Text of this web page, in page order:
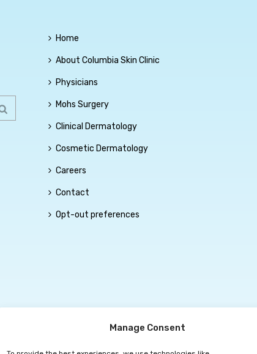
Manage Consent
Home
About Columbia Skin Clinic
Physicians
Mohs Surgery
Clinical Dermatology
Cosmetic Dermatology
Careers
Contact
Opt-out preferences